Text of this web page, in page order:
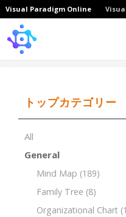
Visual Paradigm Online
トップカテゴリー
All
General
Mind Map (189)
Family Tree (8)
Organizational Chart